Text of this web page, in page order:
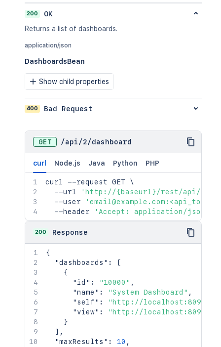
200
OK
Returns a list of dashboards.
application/json
DashboardsBean
Show child properties
400 Bad Request
GET /api /2/dashboard
curl Node.js Java Python PHP
curl --request GET \
  --url
'http://{baseurl}/rest/api/2/
  --user
  --header
'Accept: application/json'
200 Response
{
"dashboards" :
[
{
"id" : "10000" ,
"name" : "System Dashboard" ,
"self" :
"http://localhost:8090/
"view" :
"http://localhost:8090/
}
] ,
"maxResults" : 10 ,